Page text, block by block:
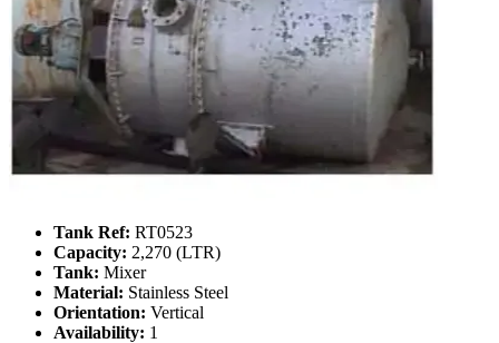
Tank Ref: RT0523
Capacity: 2,270 (LTR)
Tank: Mixer
Material: Stainless Steel
Orientation: Vertical
Availability: 1